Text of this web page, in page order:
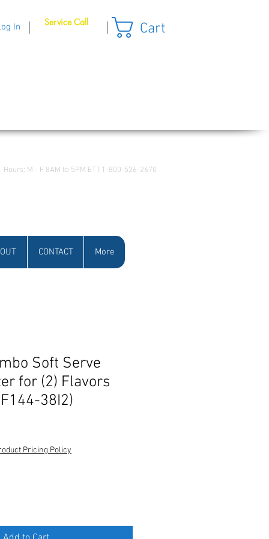
|
In Service Call | Cart
Hours: M - F 8AM to 5PM ET | 1-800-526-2670
CONTACT More
Soft Serve
for (2) Flavors
38I2)
Pricing Policy